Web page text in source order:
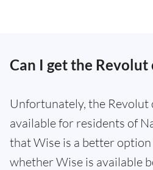
Can I get the
Unfortunately, the Revolut
available for residents of
that Wise is a better
whether Wise is available